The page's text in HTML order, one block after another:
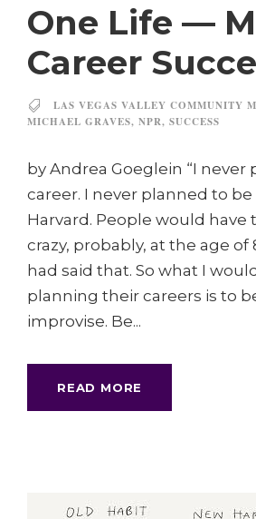
One Life —
Career
LAS VEGAS VALLEY COMMUNITY
MICHAEL GRAVES, NPR, SUCCESS
by Andrea Goeglein “I never
career. I never planned to
Harvard. People would have
crazy, probably, at the age of
had said that. So what I
planning their careers is to
improvise. Be...
READ MORE